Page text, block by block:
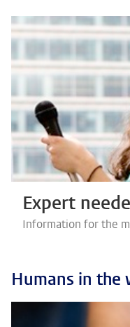
Expert
Information for the
Humans in the